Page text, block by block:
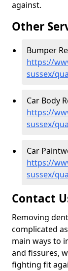
against.
Other
Bumper
https://
sussex/
Car Body
https://
sussex/
Car
https://
sussex/
Contact
Removing
complicated
main ways to
and fissures,
fighting fit